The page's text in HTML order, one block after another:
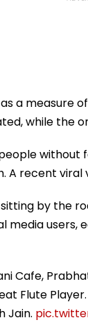
a measure
while the
without
A recent
by the
media
Cafe,
Flute Player.
Jain.